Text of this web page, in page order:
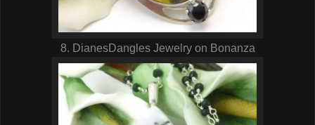
8. DianesDangles Jewelry on Bonanza